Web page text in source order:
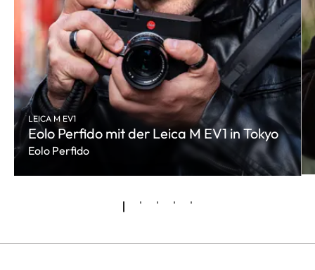
LEICA M EV1
Eolo Perfido mit der Leica M EV1 in Tokyo
Eolo Perfido